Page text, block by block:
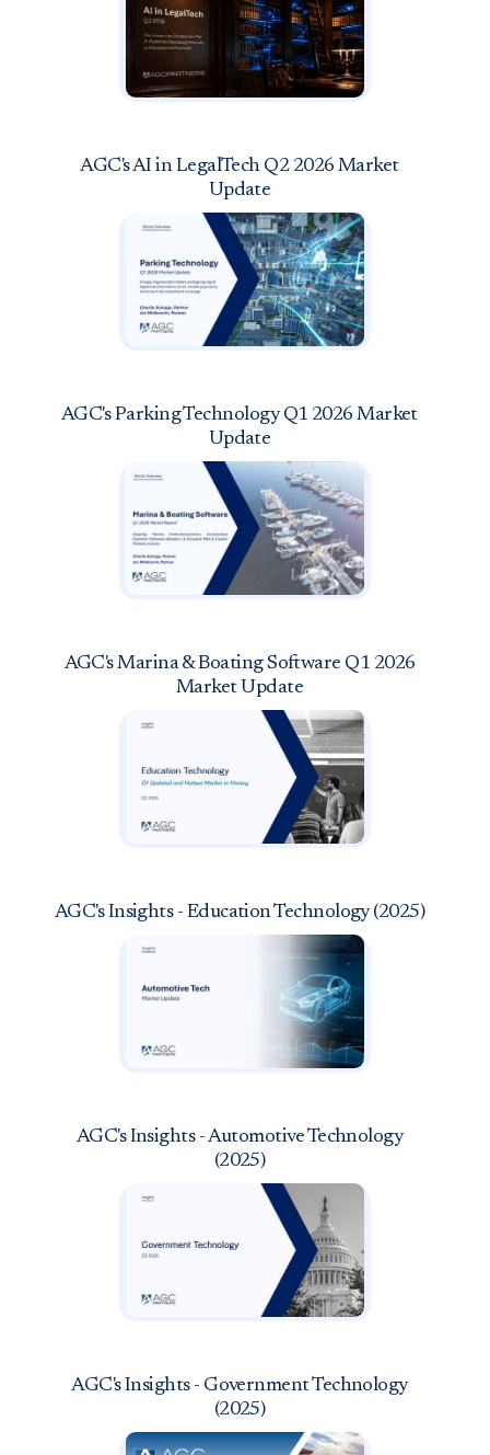
AGC's AI in LegalTech Q2 2026 Market
Update
AGC's Parking Technology Q1 2026 Market
Update
AGC's Marina & Boating Software Q1 2026
Market Update
AGC's Insights - Education Technology (2025)
AGC's Insights - Automotive Technology
(2025)
AGC's Insights - Government Technology
(2025)